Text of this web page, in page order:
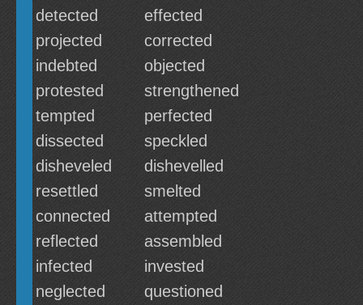
detected
effected
projected
corrected
indebted
objected
protested
strengthened
tempted
perfected
dissected
speckled
disheveled
dishevelled
resettled
smelted
connected
attempted
reflected
assembled
infected
invested
neglected
questioned